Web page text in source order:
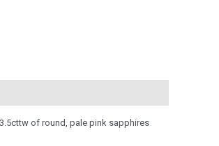
of round, pale pink sapphires